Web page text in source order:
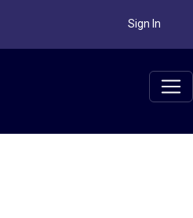
Sign In